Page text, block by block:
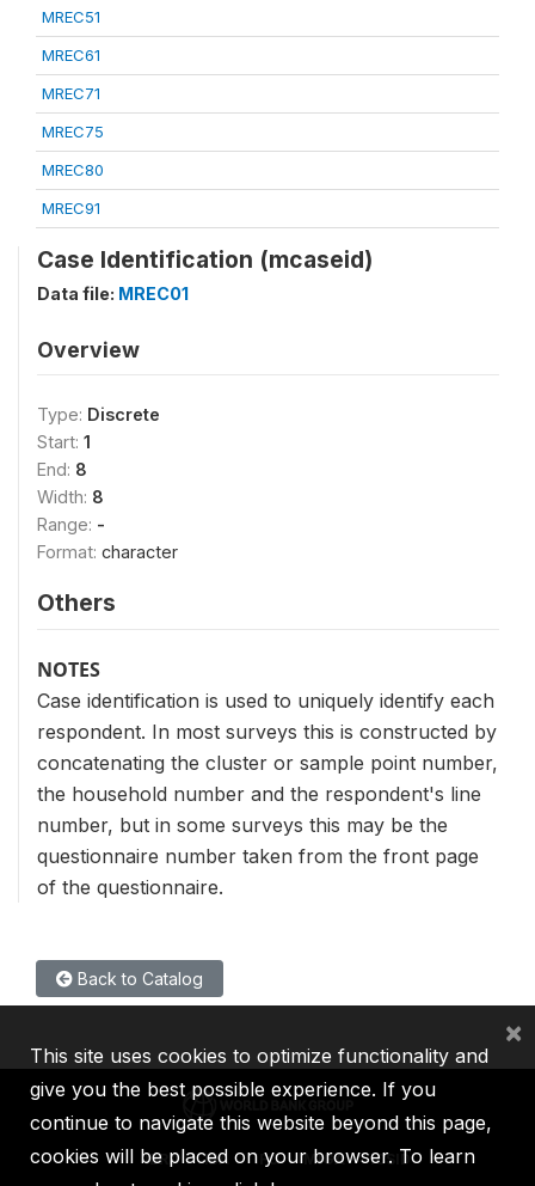
MREC51
MREC61
MREC71
MREC75
MREC80
MREC91
Case Identification (mcaseid)
Data file: MREC01
Overview
Type: Discrete
Start: 1
End: 8
Width: 8
Range: -
Format: character
Others
NOTES
Case identification is used to uniquely identify each
respondent. In most surveys this is constructed by
concatenating the cluster or sample point number,
the household number and the respondent's line
number, but in some surveys this may be the
questionnaire number taken from the front page
of the questionnaire.
Back to Catalog
IBRD IDA IFC MIGA ICSID
This site uses cookies to optimize functionality and
give you the best possible experience. If you
continue to navigate this website beyond this page,
cookies will be placed on your browser. To learn
×